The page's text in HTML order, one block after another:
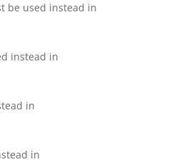
be used instead in
instead in
in
in